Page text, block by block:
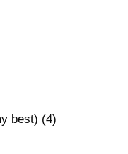
best) (4)